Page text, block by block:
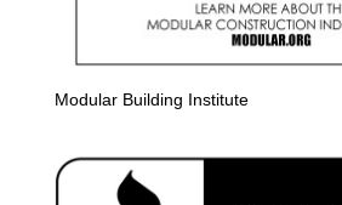
Modular Building Institute